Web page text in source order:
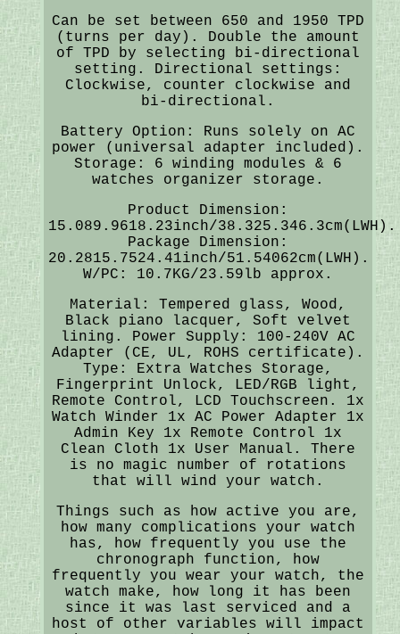
Can be set between 650 and 1950 TPD
(turns per day). Double the amount
of TPD by selecting bi-directional
setting. Directional settings:
Clockwise, counter clockwise and
bi-directional.
Battery Option: Runs solely on AC
power (universal adapter included).
Storage: 6 winding modules & 6
watches organizer storage.
Product Dimension:
15.089.9618.23inch/38.325.346.3cm(LWH).
Package Dimension:
20.2815.7524.41inch/51.54062cm(LWH).
W/PC: 10.7KG/23.59lb approx.
Material: Tempered glass, Wood,
Black piano lacquer, Soft velvet
lining. Power Supply: 100-240V AC
Adapter (CE, UL, ROHS certificate).
Type: Extra Watches Storage,
Fingerprint Unlock, LED/RGB light,
Remote Control, LCD Touchscreen. 1x
Watch Winder 1x AC Power Adapter 1x
Admin Key 1x Remote Control 1x
Clean Cloth 1x User Manual. There
is no magic number of rotations
that will wind your watch.
Things such as how active you are,
how many complications your watch
has, how frequently you use the
chronograph function, how
frequently you wear your watch, the
watch make, how long it has been
since it was last serviced and a
host of other variables will impact